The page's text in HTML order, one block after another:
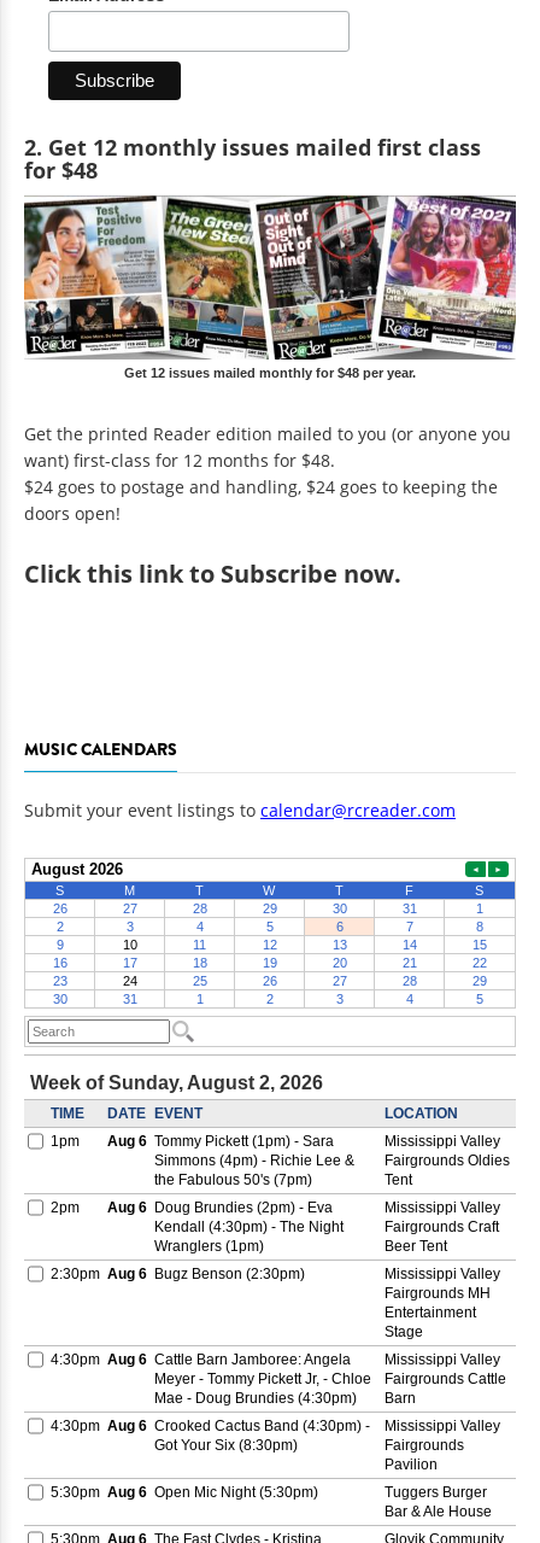
2. Get 12 monthly issues mailed first class
for $48
Get 12 issues mailed monthly for $48 per year.
Get the printed Reader edition mailed to you (or anyone you
want) first-class for 12 months for $48.
$24 goes to postage and handling, $24 goes to keeping the
doors open!
Clickthis link to Subscribe now.
MUSIC CALENDARS
Submit your event listings to calendar@rcreader.com